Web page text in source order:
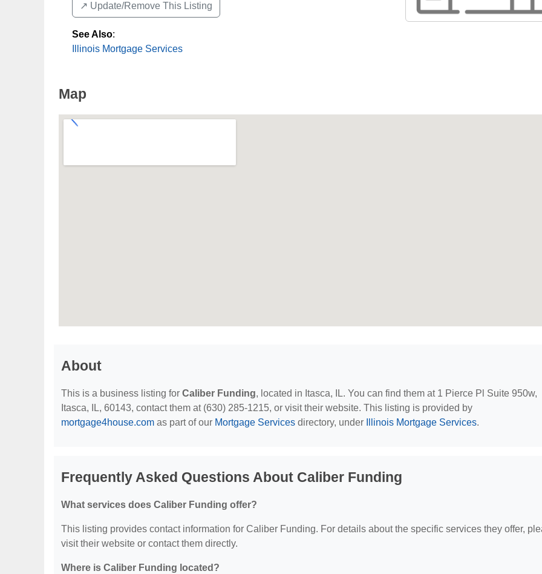
↗️ Update/Remove This Listing
See Also:
Illinois Mortgage Services
Map
About
This is a business listing for Caliber Funding, located in Itasca, IL. You can find them at 1 Pierce Pl Suite 950w,
Itasca, IL, 60143, contact them at (630) 285-1215, or visit their website. This listing is provided by
mortgage4house.com as part of our Mortgage Services directory, under Illinois Mortgage Services.
Frequently Asked Questions About Caliber Funding
What services does Caliber Funding offer?
This listing provides contact information for Caliber Funding. For details about the specific services they offer,
visit their website or contact them directly.
Where is Caliber Funding located?